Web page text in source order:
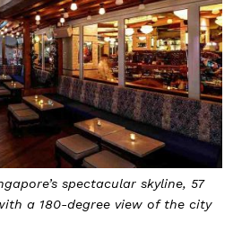
spectacular skyline, 57
a 180-degree view of the city